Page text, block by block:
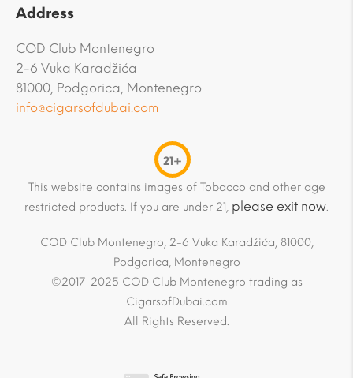
Address
COD Club Montenegro
2-6 Vuka Karadžića
81000, Podgorica, Montenegro
info@cigarsofdubai.com
21+
This website contains images of Tobacco and other age
restricted products. If you are under 21, please exit now.
COD Club Montenegro, 2-6 Vuka Karadžića, 81000,
Podgorica, Montenegro
©2017-2025 COD Club Montenegro trading as
CigarsofDubai.com
All Rights Reserved.